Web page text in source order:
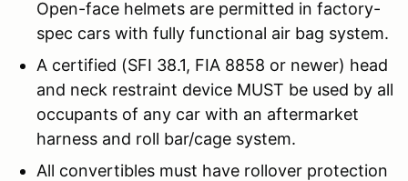
Open-face helmets are permitted in factory-
spec cars with fully functional air bag system.
A certified (SFI 38.1, FIA 8858 or newer) head
and neck restraint device MUST be used by all
occupants of any car with an aftermarket
harness and roll bar/cage system.
All convertibles must have rollover protection